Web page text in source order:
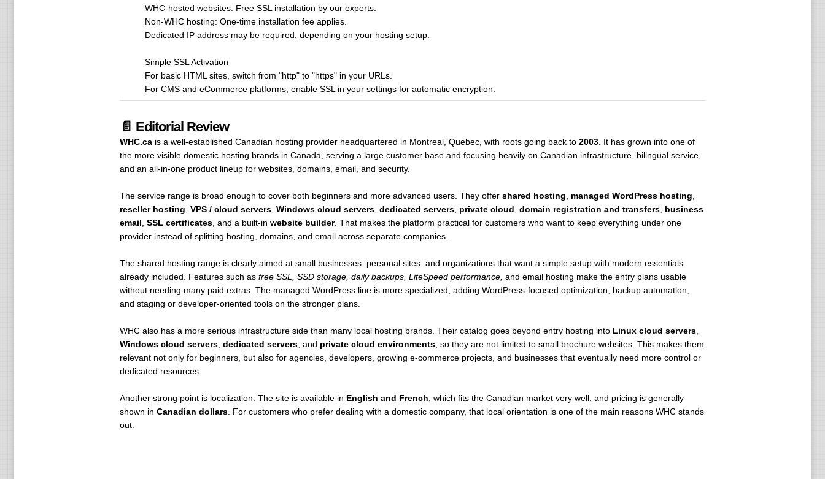
WHC-hosted websites: Free SSL installation by our experts.
Non-WHC hosting: One-time installation fee applies.
Dedicated IP address may be required, depending on your hosting setup.
Simple SSL Activation
For basic HTML sites, switch from "http" to "https" in your URLs.
For CMS and eCommerce platforms, enable SSL in your settings for automatic encryption.
📄 Editorial Review
WHC.cais a well-established Canadian hosting provider headquartered in Montreal, Quebec, with roots going back to 2003. It has grown into one of
the more visible domestic hosting brands in Canada, serving a large customer base and focusing heavily on Canadian infrastructure, bilingual service,
and an all-in-one product lineup for websites, domains, email, and security.
The service range is broad enough to cover both beginners and more advanced users. They offer shared hosting managed WordPress hosting
reseller hosting VPS / cloud servers, Windows cloud servers, dedicated servers, private cloud domain registration and transfers, business
email SSL certificates, and a built-in website builder. That makes the platform practical for customers who want to keep everything under one
provider instead of splitting hosting, domains, and email across separate companies.
The shared hosting range is clearly aimed at small businesses, personal sites, and organizations that want a simple setup with modern essentials
already included. Features such as free SSL, SSD storage, daily backups, LiteSpeed performance, and email hosting make the entry plans usable
without needing many paid extras. The managed WordPress line is more specialized, adding WordPress-focused optimization, backup automation,
and staging or developer-oriented tools on the stronger plans.
WHC also has a more serious infrastructure side than many local hosting brands. Their catalog goes beyond entry hosting into Linux cloud servers,
Windows cloud servers, dedicated servers, and private cloud environments, so they are not limited to small brochure websites. This makes them
relevant not only for beginners, but also for agencies, developers, growing e-commerce projects, and businesses that eventually need more control or
dedicated resources.
Another strong point is localization. The site is available in English and French , which fits the Canadian market very well, and pricing is generally
shown in Canadian dollars. For customers who prefer dealing with a domestic company, that local orientation is one of the main reasons WHC stands
out.